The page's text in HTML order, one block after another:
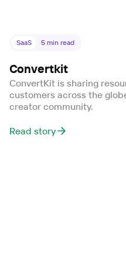
SaaS 5 min read
Convertkit
ConvertKit is sharing
customers across the
creator community.
Read story